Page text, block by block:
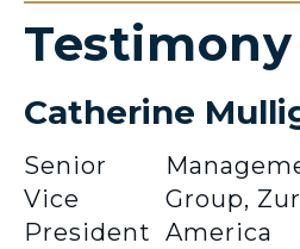
Testimony
Catherine
Senior
Vice
President
Group,
America